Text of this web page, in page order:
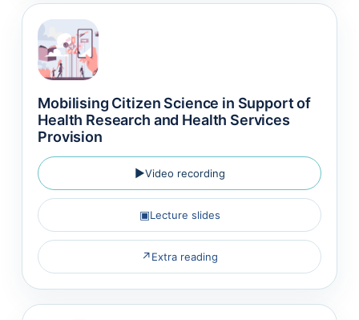
Mobilising Citizen Science in Support of
Health Research and Health Services
Provision
▶Video recording
▣Lecture slides
↗Extra reading